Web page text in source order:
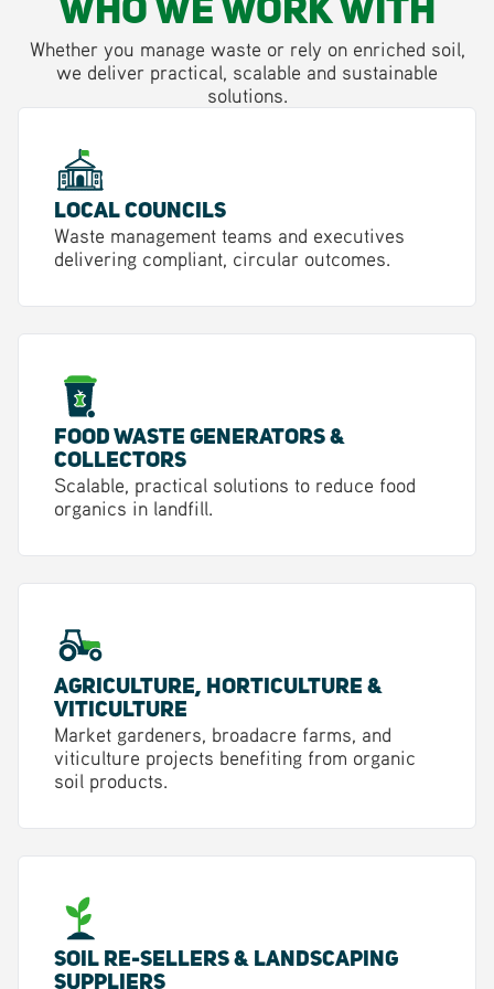
Who We Work With
Whether you manage waste or rely on enriched soil,
we deliver practical, scalable and sustainable
solutions.
Local Councils
Waste management teams and executives
delivering compliant, circular outcomes.
Food Waste Generators &
Collectors
Scalable, practical solutions to reduce food
organics in landfill.
Agriculture, Horticulture &
Viticulture
Market gardeners, broadacre farms, and
viticulture projects benefiting from organic
soil products.
Soil Re-sellers & Landscaping
Suppliers